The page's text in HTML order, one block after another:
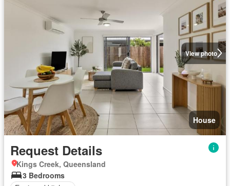
View photo
House
Request Details
Kings Creek, Queensland
3 Bedrooms